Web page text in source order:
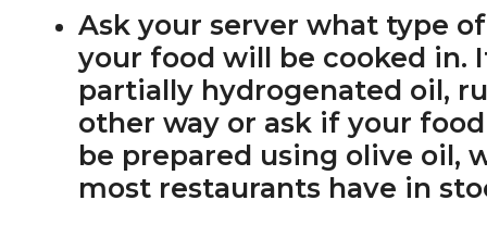
Ask your server what type
your food will be cooked in.
partially hydrogenated oil,
other way or ask if your
be prepared using olive oil,
most restaurants have in